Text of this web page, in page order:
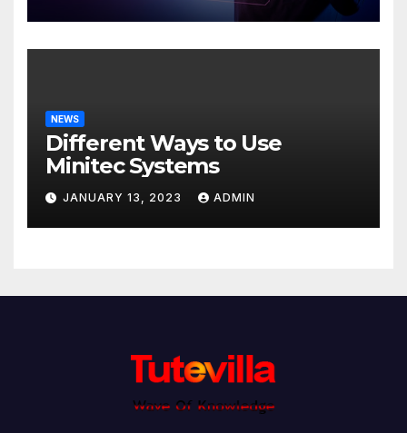
NEWS
Different Ways to Use
Minitec Systems
JANUARY 13, 2023 ADMIN